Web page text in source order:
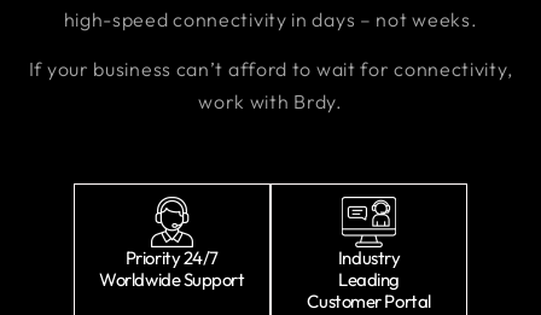
high-speed connectivity in days – not weeks.
If your business can’t afford to wait for connectivity,
work with Brdy.
Priority 24/7
Worldwide Support
Industry
Leading
Customer Portal